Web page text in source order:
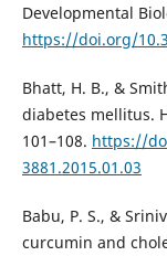
Developmental
https://doi.org/
Bhatt, H. B., &
diabetes mellitus.
101–108. https://
3881.2015.01.03
Babu, P. S., &
curcumin and